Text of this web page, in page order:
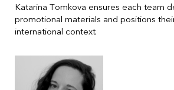
Katarina Tomkova ensures each team
promotional materials and positions
international context.